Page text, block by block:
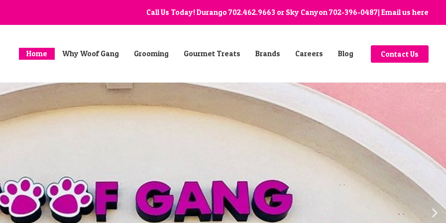
Call Us Today! Durango702.462.9663 or Sky Canyon702-396-0487| Email us here
Home Why Woof Gang Grooming Gourmet Treats Brands Careers Blog Contact Us